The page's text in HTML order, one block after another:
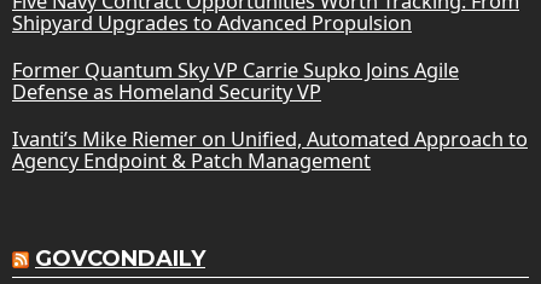
Shipyard Upgrades to Advanced Propulsion
Former Quantum Sky VP Carrie Supko Joins Agile
Defense as Homeland Security VP
Ivanti’s Mike Riemer on Unified, Automated Approach to
Agency Endpoint & Patch Management
GOVCONDAILY